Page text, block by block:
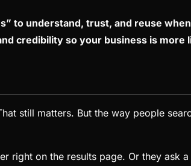
to understand, trust, and reuse
credibility so your business is more
still matters. But the way people
right on the results page. Or they ask